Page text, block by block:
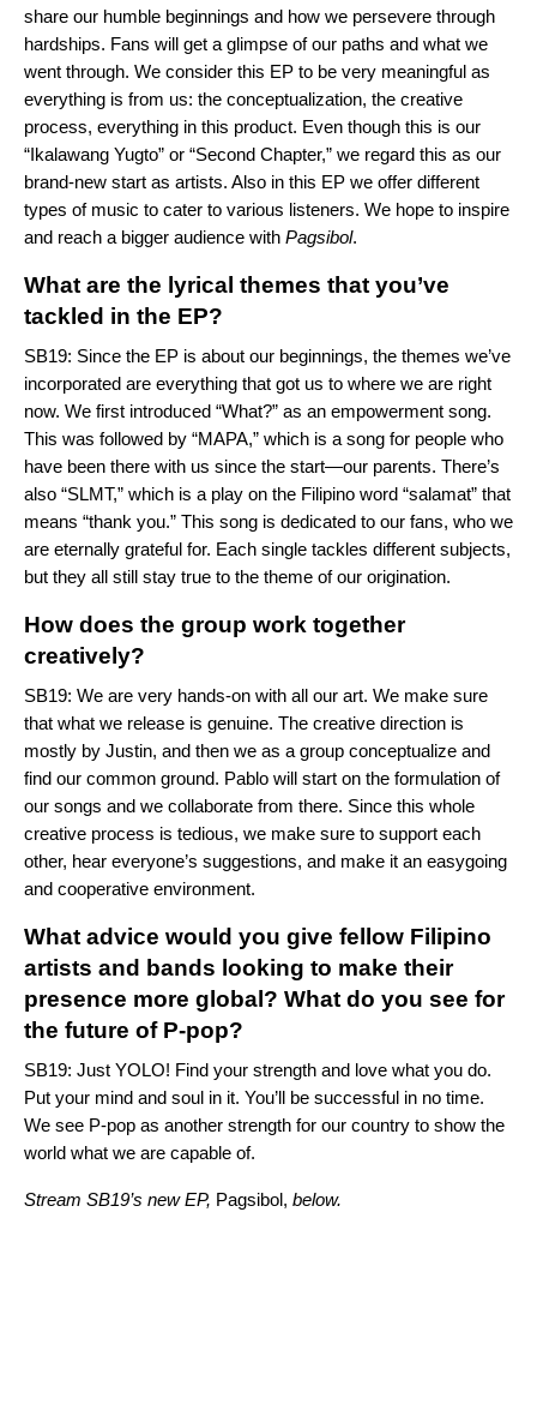
share our humble beginnings and how we persevere through
hardships. Fans will get a glimpse of our paths and what we
went through. We consider this EP to be very meaningful as
everything is from us: the conceptualization, the creative
process, everything in this product. Even though this is our
“Ikalawang Yugto” or “Second Chapter,” we regard this as our
brand-new start as artists. Also in this EP we offer different
types of music to cater to various listeners. We hope to inspire
and reach a bigger audience with Pagsibol.
What are the lyrical themes that you’ve
tackled in the EP?
SB19: Since the EP is about our beginnings, the themes we’ve
incorporated are everything that got us to where we are right
now. We first introduced “What?” as an empowerment song.
This was followed by “MAPA,” which is a song for people who
have been there with us since the start—our parents. There’s
also “SLMT,” which is a play on the Filipino word “salamat” that
means “thank you.” This song is dedicated to our fans, who we
are eternally grateful for. Each single tackles different subjects,
but they all still stay true to the theme of our origination.
How does the group work together
creatively?
SB19: We are very hands-on with all our art. We make sure
that what we release is genuine. The creative direction is
mostly by Justin, and then we as a group conceptualize and
find our common ground. Pablo will start on the formulation of
our songs and we collaborate from there. Since this whole
creative process is tedious, we make sure to support each
other, hear everyone’s suggestions, and make it an easygoing
and cooperative environment.
What advice would you give fellow Filipino
artists and bands looking to make their
presence more global? What do you see for
the future of P-pop?
SB19: Just YOLO! Find your strength and love what you do.
Put your mind and soul in it. You’ll be successful in no time.
We see P-pop as another strength for our country to show the
world what we are capable of.
Stream SB19’s new EP, Pagsibol, below.